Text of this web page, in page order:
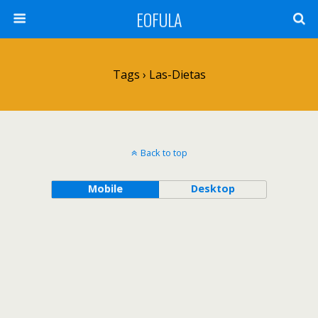
EOFULA
Tags › Las-Dietas
Back to top
Mobile Desktop